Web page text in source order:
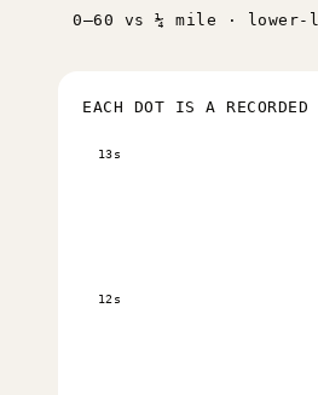
0–60 vs ¼ mile ·
EACH DOT IS A RECORDED
12s
13s